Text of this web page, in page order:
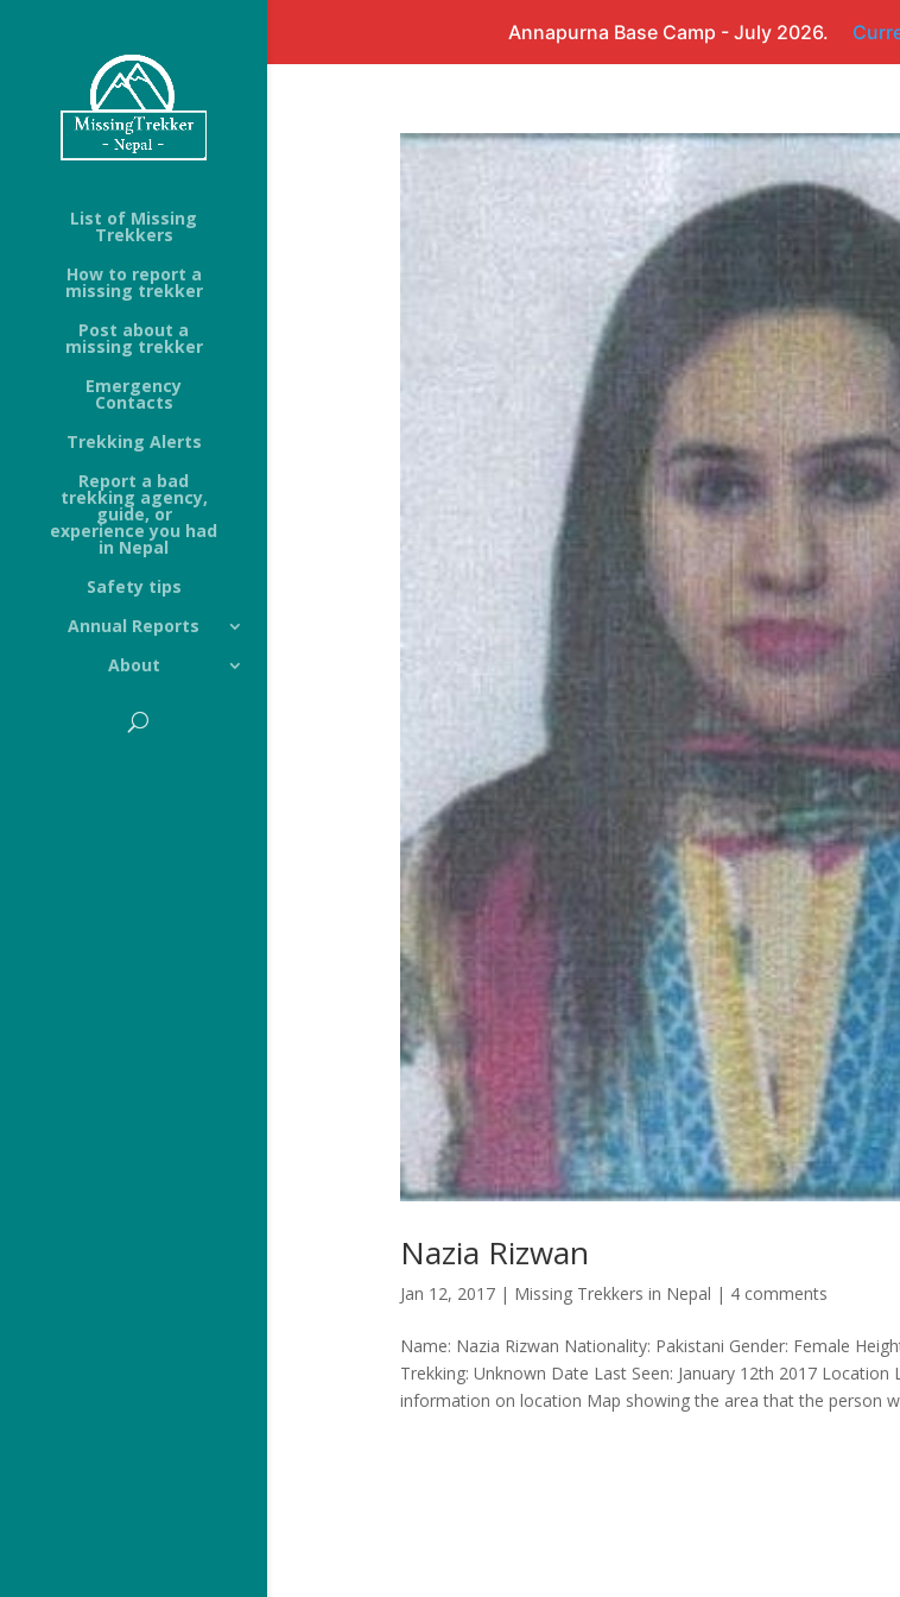
Annapurna Base Camp - July 2026.
List of Missing
Trekkers
How to report a
missing trekker
Post about a
missing trekker
Emergency
Contacts
Trekking Alerts
Report a bad
trekking agency,
guide, or
experience you had
in Nepal
Safety tips
Annual Reports
About
Nazia Rizwan
Jan 12, 2017| Missing Trekkers in Nepal | 4 comments
Name: Nazia Rizwan Nationality: Pakistani Gender: Female
Trekking: Unknown Date Last Seen: January 12th 2017
information on location Map showing the area that the person